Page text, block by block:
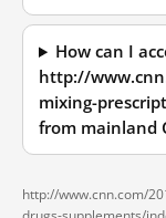
How can I
http://
mixing-
from mainland
http://www.cnn.com/